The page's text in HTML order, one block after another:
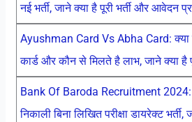
नई भर्ती, जाने क्या है पूरी भर्ती और आवेदन
Ayushman Card Vs Abha Card:
कार्ड और कौन से मिलते है लाभ, जाने क्या है
Bank Of Baroda Recruitment
निकाली बिना लिखित परीक्षा डायरेक्ट भर्ती,